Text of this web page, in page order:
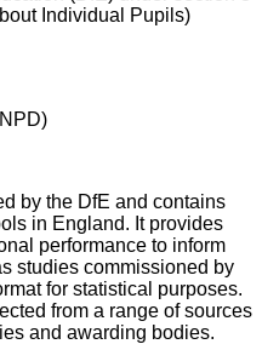
Individual Pupils)
by the DfE and contains
in England. It provides
performance to inform
studies commissioned by
for statistical purposes.
from a range of sources
and awarding bodies.